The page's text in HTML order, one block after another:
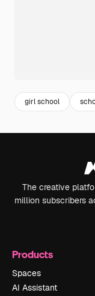
girl school
The creative
million subscribers
Products
Spaces
AI Assistant